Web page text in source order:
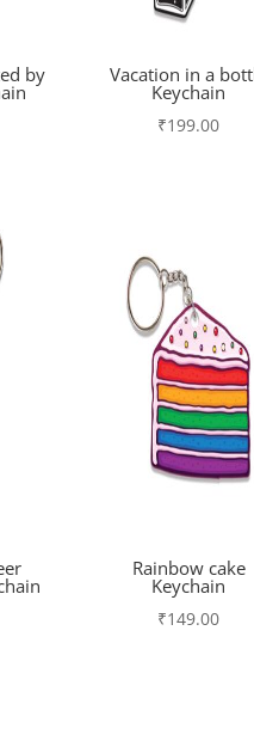
by Vacation in a
Keychain
₹199.00
Rainbow cake
Keychain
₹149.00